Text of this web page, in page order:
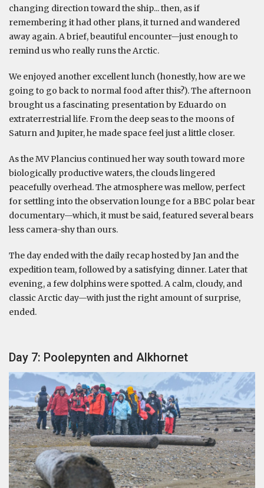
changing direction toward the ship... then, as if
remembering it had other plans, it turned and wandered
away again. A brief, beautiful encounter—just enough to
remind us who really runs the Arctic.
We enjoyed another excellent lunch (honestly, how are we
going to go back to normal food after this?). The afternoon
brought us a fascinating presentation by Eduardo on
extraterrestrial life. From the deep seas to the moons of
Saturn and Jupiter, he made space feel just a little closer.
As the MV Plancius continued her way south toward more
biologically productive waters, the clouds lingered
peacefully overhead. The atmosphere was mellow, perfect
for settling into the observation lounge for a BBC polar bear
documentary—which, it must be said, featured several bears
less camera-shy than ours.
The day ended with the daily recap hosted by Jan and the
expedition team, followed by a satisfying dinner. Later that
evening, a few dolphins were spotted. A calm, cloudy, and
classic Arctic day—with just the right amount of surprise,
ended.
Day 7: Poolepynten and Alkhornet